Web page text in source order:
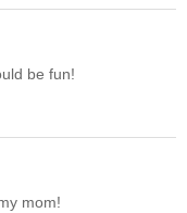
be fun!
mom!